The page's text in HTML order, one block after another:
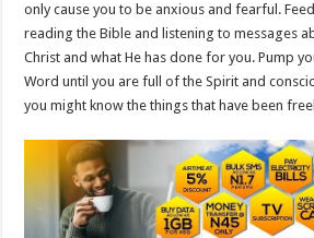
only cause you to be anxious and fearful.
reading the Bible and listening to messages
Christ and what He has done for you. Pump
Word until you are full of the Spirit and
you might know the things that have been